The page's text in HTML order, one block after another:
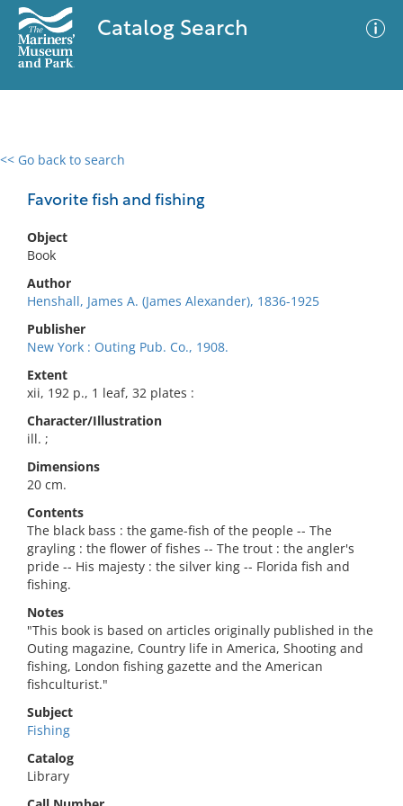
Catalog Search
<< Go back to search
Favorite fish and fishing
Object
Book
Author
Henshall, James A. (James Alexander), 1836-1925
Publisher
New York : Outing Pub. Co., 1908.
Extent
xii, 192 p., 1 leaf, 32 plates :
Character/Illustration
ill. ;
Dimensions
20 cm.
Contents
The black bass : the game-fish of the people -- The
grayling : the flower of fishes -- The trout : the angler's
pride -- His majesty : the silver king -- Florida fish and
fishing.
Notes
"This book is based on articles originally published in the
Outing magazine, Country life in America, Shooting and
fishing, London fishing gazette and the American
fishculturist."
Subject
Fishing
Catalog
Library
0 results